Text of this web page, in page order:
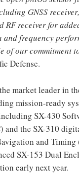
GNSS
RF receiver for
frequency
of our commitment
Defense.
market leader in
mission-ready
SX-430
and the SX-310
and Timing
SX-153 Dual
early next year.